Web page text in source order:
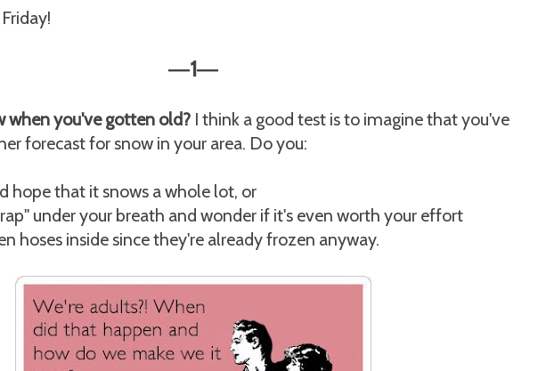
—1—
when you've gotten old? I think a good test is to imagine that you've
forecast for snow in your area. Do you:
hope that it snows a whole lot, or
under your breath and wonder if it's even worth your effort
hoses inside since they're already frozen anyway.